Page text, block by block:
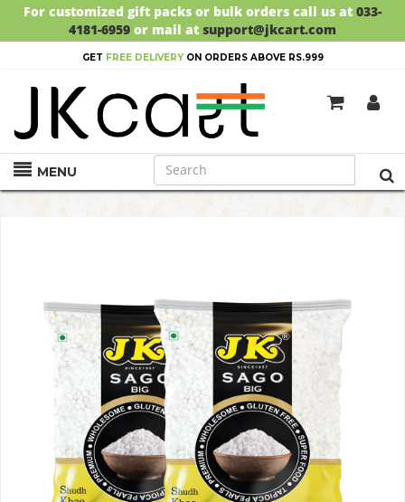
For customized gift packs or bulk orders call us at 033-
4181-6959 or mail at support@jkcart.com
GET FREE DELIVERYON ORDERS ABOVE RS.999
MENU